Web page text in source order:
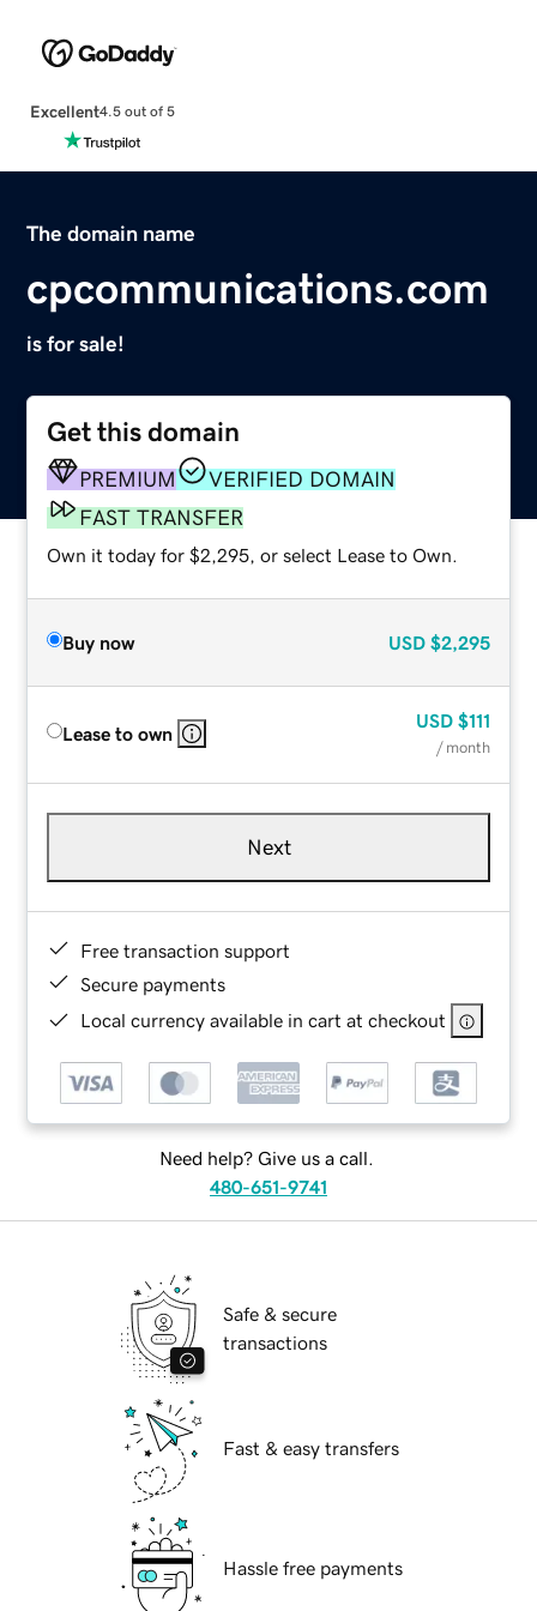
Excellent4.5 out of 5
The domain name
cpcommunications.com
is for sale!
Get this domain
PREMIUM
VERIFIED DOMAIN
FAST TRANSFER
Own it today for $2,295, or select Lease to Own.
Buy now USD $2,295
Lease to own
USD $111
/ month
Next
Free transaction support
Secure payments
Local currency available in cart at checkout
Need help? Give us a call.
480-651-9741
Safe & secure
transactions
Fast & easy transfers
Hassle free payments